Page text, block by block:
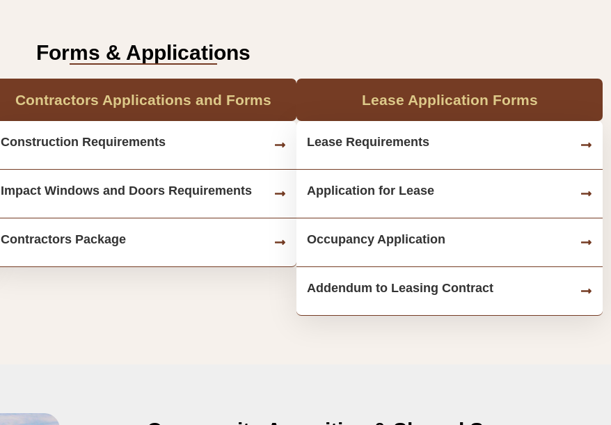
Forms & Applications
Contractors Applications and Forms
Construction Requirements
Impact Windows and Doors Requirements
Contractors Package
Lease Application Forms
Lease Requirements
Application for Lease
Occupancy Application
Addendum to Leasing Contract